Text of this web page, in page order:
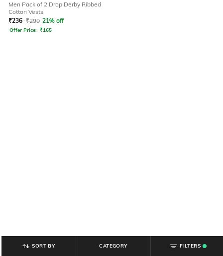
Men Pack of 2 Drop Derby Ribbed
Cotton Vests
₹236 ₹299 21% off
Offer Price: ₹165
SORT BY CATEGORY
FILTERS